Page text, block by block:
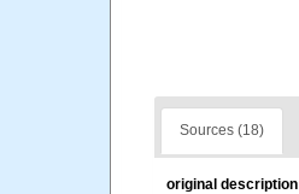
Sources (18)
original description